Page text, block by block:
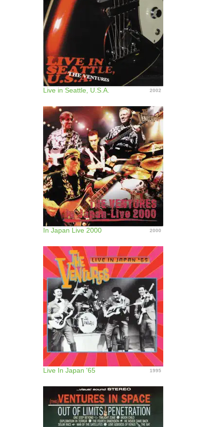
Live in Seattle, U.S.A. 2002
In Japan Live 2000 2000
Live In Japan '65 1995